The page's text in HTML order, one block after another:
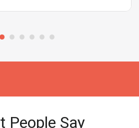
People Say